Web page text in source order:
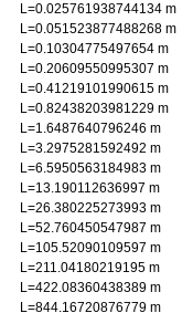
L=0.025761938744134 m
L=0.051523877488268 m
L=0.10304775497654 m
L=0.20609550995307 m
L=0.41219101990615 m
L=0.82438203981229 m
L=1.6487640796246 m
L=3.2975281592492 m
L=6.5950563184983 m
L=13.190112636997 m
L=26.380225273993 m
L=52.760450547987 m
L=105.52090109597 m
L=211.04180219195 m
L=422.08360438389 m
L=844.16720876779 m